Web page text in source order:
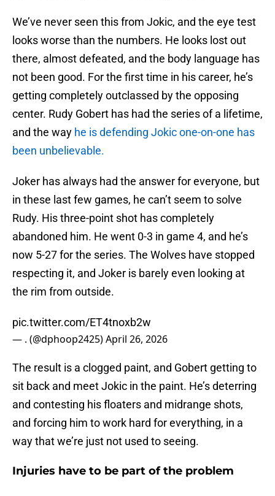
We’ve never seen this from Jokic, and the eye test
looks worse than the numbers. He looks lost out
there, almost defeated, and the body language has
not been good. For the first time in his career, he’s
getting completely outclassed by the opposing
center. Rudy Gobert has had the series of a lifetime,
and the way he is defending Jokic one-on-one has
been unbelievable.
Joker has always had the answer for everyone, but
in these last few games, he can’t seem to solve
Rudy. His three-point shot has completely
abandoned him. He went 0-3 in game 4, and he’s
now 5-27 for the series. The Wolves have stopped
respecting it, and Joker is barely even looking at
the rim from outside.
pic.twitter.com/ET4tnoxb2w
— . (@dphoop2425)April 26, 2026
The result is a clogged paint, and Gobert getting to
sit back and meet Jokic in the paint. He’s deterring
and contesting his floaters and midrange shots,
and forcing him to work hard for everything, in a
way that we’re just not used to seeing.
Injuries have to be part of the problem